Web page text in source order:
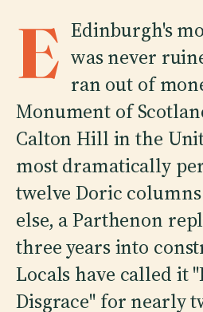
E Edinburgh's
was never
ran out of
Monument of
Calton Hill in the
most dramatically
twelve Doric
else, a Parthenon
three years into
Locals have called it
Disgrace" for nearly